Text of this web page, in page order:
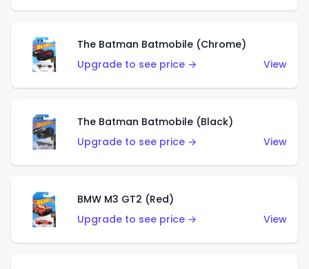
The Batman Batmobile (Chrome)
Upgrade to see price →
View
The Batman Batmobile (Black)
Upgrade to see price →
View
BMW M3 GT2 (Red)
Upgrade to see price →
View